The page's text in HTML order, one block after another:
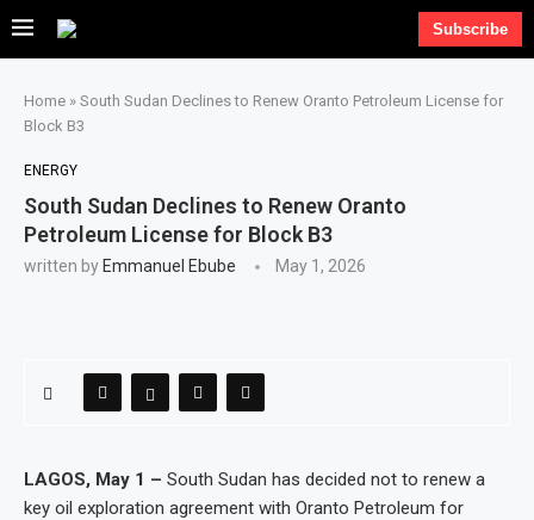
Subscribe
Home » South Sudan Declines to Renew Oranto Petroleum License for
Block B3
ENERGY
South Sudan Declines to Renew Oranto
Petroleum License for Block B3
written by Emmanuel Ebube May 1, 2026
LAGOS, May 1 – South Sudan has decided not to renew a
key oil exploration agreement with Oranto Petroleum for